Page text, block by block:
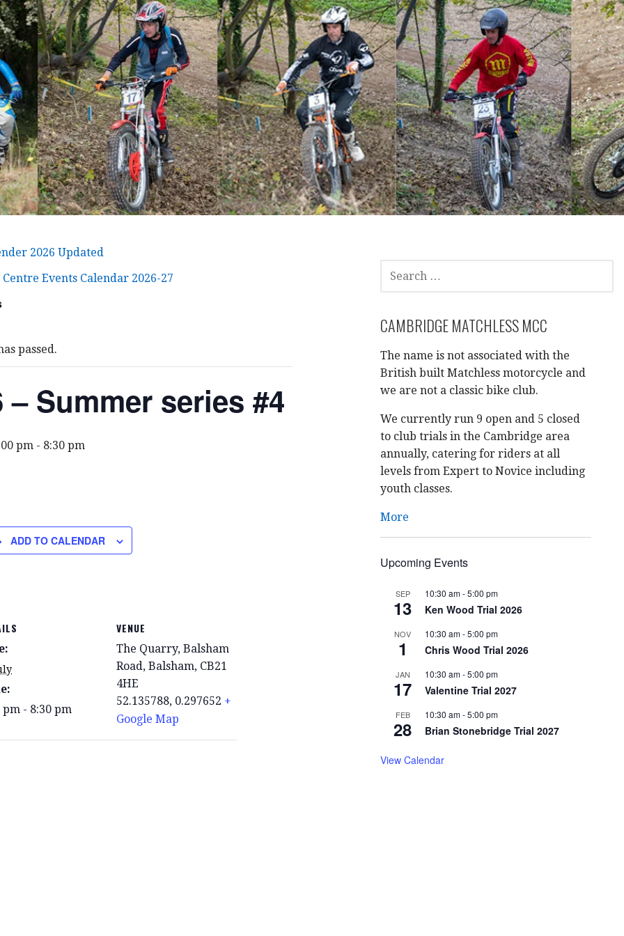
2026 Updated
Events Calendar 2026-27
passed.
– Summer series #4
pm - 8:30 pm
ADD TO CALENDAR
pm - 8:30 pm
VENUE
The Quarry, Balsham
Road, Balsham, CB21
4HE
52.135788, 0.297652 +
Google Map
SEARCH
FOR:
CAMBRIDGE MATCHLESS MCC
The name is not associated with the
British built Matchless motorcycle and
we are not a classic bike club.
We currently run 9 open and 5 closed
to club trials in the Cambridge area
annually, catering for riders at all
levels from Expert to Novice including
youth classes.
More
Upcoming Events
SEP
13
10:30 am-5:00 pm
Ken Wood Trial 2026
NOV
1
10:30 am-5:00 pm
Chris Wood Trial 2026
JAN
17
10:30 am-5:00 pm
Valentine Trial 2027
FEB
28
10:30 am-5:00 pm
Brian Stonebridge Trial 2027
View Calendar